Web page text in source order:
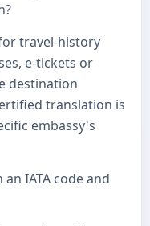
travel-history
e-tickets or
destination
translation is
embassy's
IATA code and